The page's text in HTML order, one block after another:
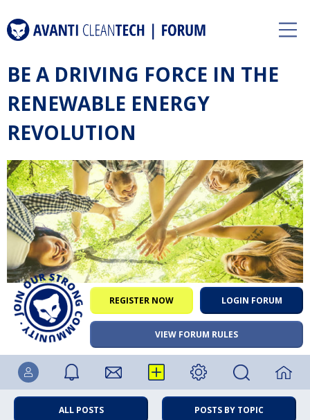
BE A DRIVING FORCE IN THE
RENEWABLE ENERGY
REVOLUTION
REGISTER NOW LOGIN FORUM
VIEW FORUM RULES
ALL POSTS POSTS BY TOPIC